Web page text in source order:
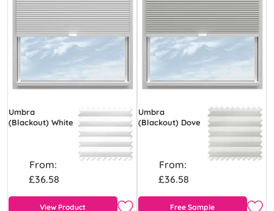
Umbra
(Blackout) White
From:
£36.58
View Product
Umbra
(Blackout) Dove
From:
£36.58
Free Sample